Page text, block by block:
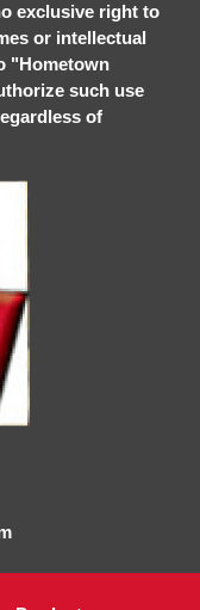
exclusive right to
or intellectual
"Hometown
such use
of